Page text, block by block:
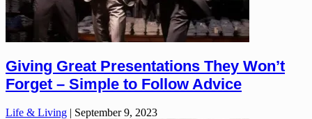
Giving Great Presentations They Won’t
Forget – Simple to Follow Advice
Life & Living | September 9, 2023